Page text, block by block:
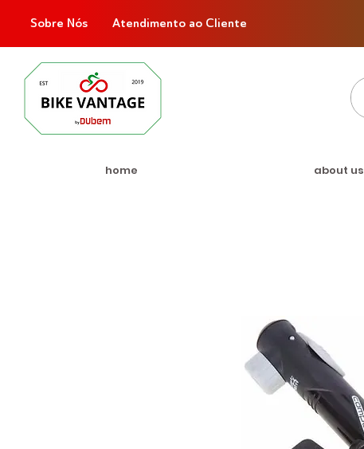
Sobre Nós Atendimento ao Cliente
home about us